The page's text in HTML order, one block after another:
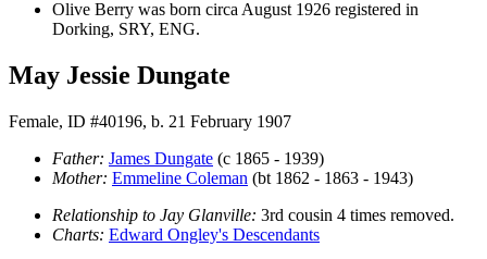
Olive Berry was born circa August 1926 registered in
Dorking, SRY, ENG.
May Jessie Dungate
Female, ID #40196, b. 21 February 1907
Father: James Dungate (c 1865 - 1939)
Mother: Emmeline Coleman (bt 1862 - 1863 - 1943)
Relationship to Jay Glanville: 3rd cousin 4 times removed.
Charts: Edward Ongley's Descendants